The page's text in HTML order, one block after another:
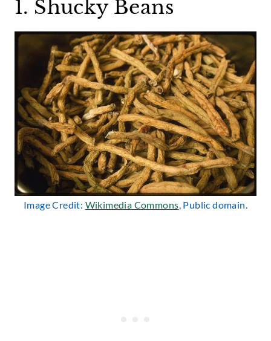
1. Shucky Beans
Image Credit: Wikimedia Commons, Public domain.